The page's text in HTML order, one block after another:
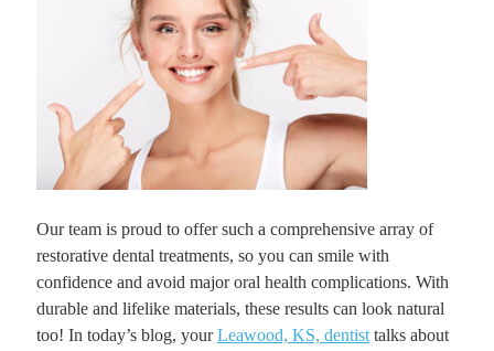
Our team is proud to offer such a comprehensive array of
restorative dental treatments, so you can smile with
confidence and avoid major oral health complications. With
durable and lifelike materials, these results can look natural
too! In today’s blog, yourLeawood, KS, dentisttalks about